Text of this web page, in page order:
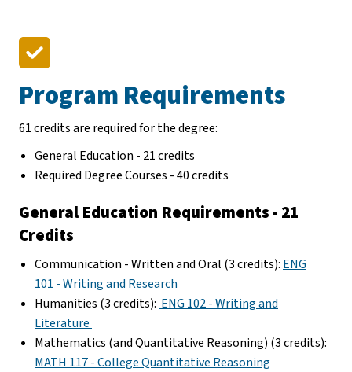
Program Requirements
61 credits are required for the degree:
General Education - 21 credits
Required Degree Courses - 40 credits
General Education Requirements - 21
Credits
Communication - Written and Oral (3 credits): ENG
101 - Writing and Research
Humanities (3 credits): ENG 102 - Writing and
Literature
Mathematics (and Quantitative Reasoning) (3 credits):
MATH 117 - College Quantitative Reasoning